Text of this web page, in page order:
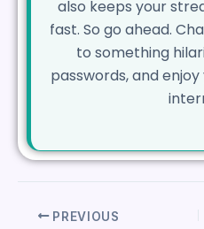
also keeps your
fast. So go ahead.
to something
passwords, and
PREVIOUS